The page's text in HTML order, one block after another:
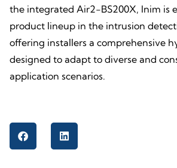
the integrated Air2-BS200X, Inim is
product lineup in the intrusion
offering installers a comprehensive
designed to adapt to diverse and
application scenarios.